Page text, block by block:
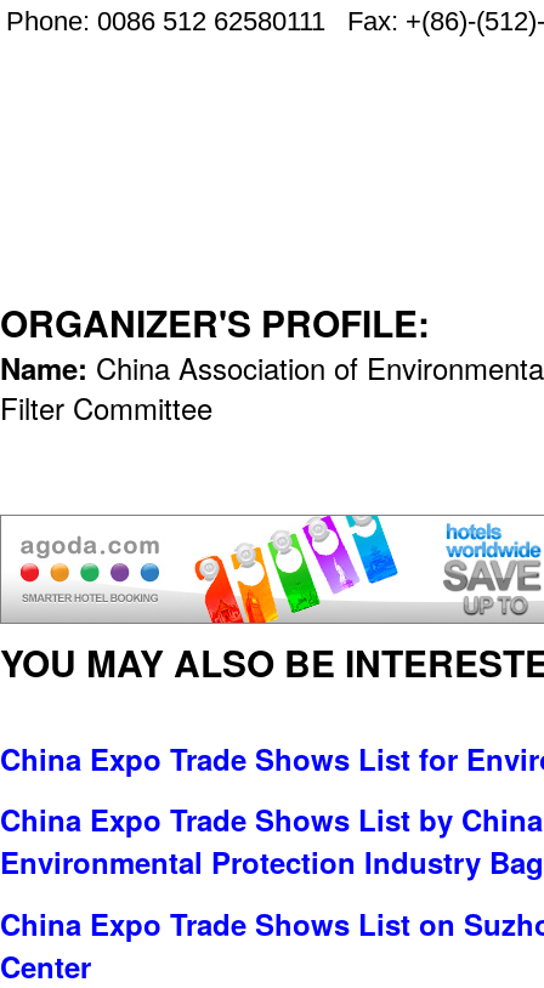
Phone: 0086 512 62580111 Fax: +(86)-
ORGANIZER'S PROFILE:
Name: China Association of
Filter Committee
YOU MAY ALSO BE
China Expo Trade Shows List for
China Expo Trade Shows List by
Environmental Protection Industry
China Expo Trade Shows List on
Center